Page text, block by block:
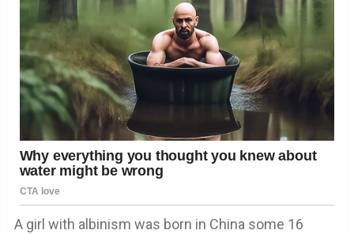
A girl with albinism was born in China some 16